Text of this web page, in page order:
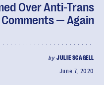
Over Anti-Trans
Comments — Again
byJULIE SCAGELL
June 7, 2020